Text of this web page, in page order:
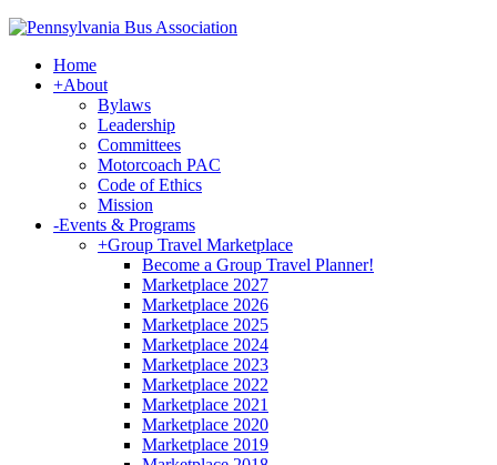
Home
+About
Bylaws
Leadership
Committees
Motorcoach PAC
Code of Ethics
Mission
-Events & Programs
+Group Travel Marketplace
Become a Group Travel Planner!
Marketplace 2027
Marketplace 2026
Marketplace 2025
Marketplace 2024
Marketplace 2023
Marketplace 2022
Marketplace 2021
Marketplace 2020
Marketplace 2019